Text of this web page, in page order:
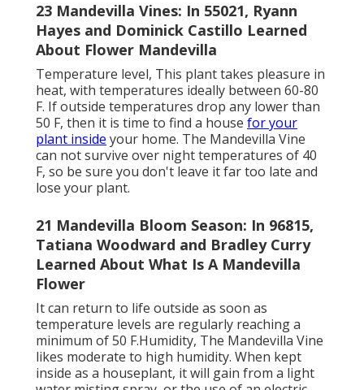
23 Mandevilla Vines: In 55021, Ryann
Hayes and Dominick Castillo Learned
About Flower Mandevilla
Temperature level, This plant takes pleasure in
heat, with temperatures ideally between 60-80
F. If outside temperatures drop any lower than
50 F, then it is time to find a house for your
plant inside your home. The Mandevilla Vine
can not survive over night temperatures of 40
F, so be sure you don't leave it far too late and
lose your plant.
21 Mandevilla Bloom Season: In 96815,
Tatiana Woodward and Bradley Curry
Learned About What Is A Mandevilla
Flower
It can return to life outside as soon as
temperature levels are regularly reaching a
minimum of 50 F.Humidity, The Mandevilla Vine
likes moderate to high humidity. When kept
inside as a houseplant, it will gain from a light